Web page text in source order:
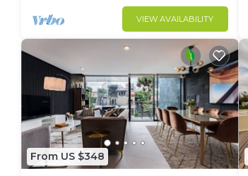
VIEW AVAILABILITY
From US $348